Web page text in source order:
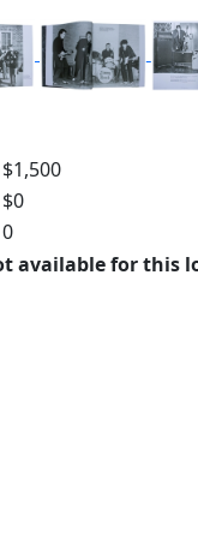
$1,500
$0
0
available for this